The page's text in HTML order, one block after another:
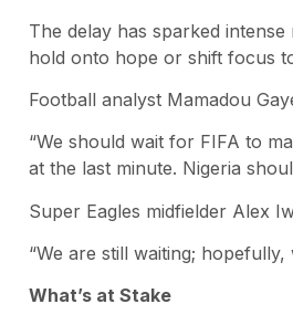
The delay has sparked
hold onto hope or shift focus
Football analyst Mamadou
“We should wait for FIFA to
at the last minute. Nigeria
Super Eagles midfielder Alex
“We are still waiting;
What’s at Stake